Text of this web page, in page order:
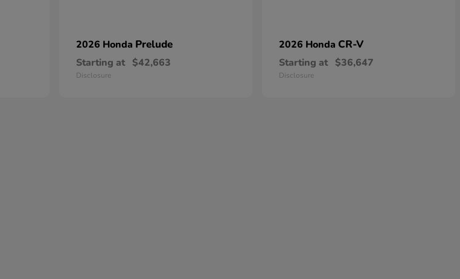
2026 Honda Prelude
Starting at $42,663
Disclosure
2026 Honda CR-V
Starting at $36,647
Disclosure